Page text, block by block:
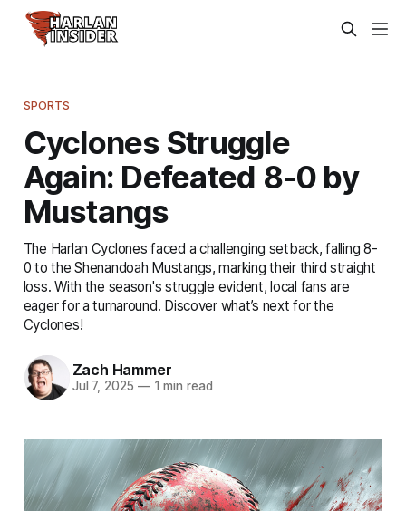
SPORTS
Cyclones Struggle
Again: Defeated 8-0 by
Mustangs
The Harlan Cyclones faced a challenging setback, falling 8-
0 to the Shenandoah Mustangs, marking their third straight
loss. With the season's struggle evident, local fans are
eager for a turnaround. Discover what’s next for the
Cyclones!
Zach Hammer
Jul 7, 2025 —1 min read